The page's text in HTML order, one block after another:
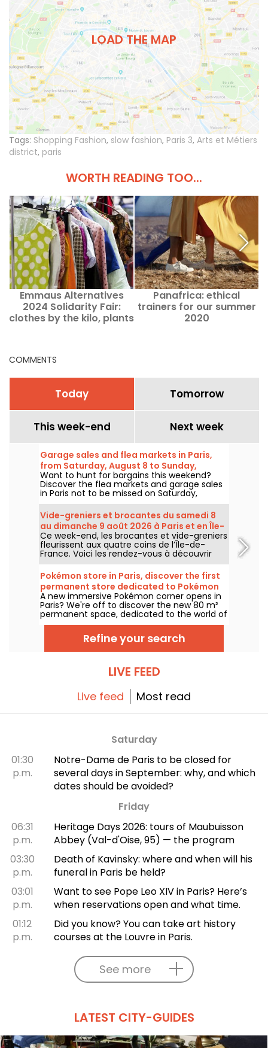
LOAD THE MAP
Tags: Shopping Fashion, slow fashion, Paris 3, Arts et Métiers
district, paris
WORTH READING TOO...
Emmaus Alternatives
2024 Solidarity Fair:
clothes by the kilo, plants
Panafrica: ethical
trainers for our summer
2020
COMMENTS
Today Tomorrow
This week-end Next week
Garage sales and flea markets in Paris,
from Saturday, August 8 to Sunday,
August 9, 2026 — the weekend program.
Want to hunt for bargains this weekend?
Discover the flea markets and garage sales
in Paris not to be missed on Saturday,
August 8 and Sunday, August 9, 2026, to
snap up some great deals.
Vide-greniers et brocantes du samedi 8
au dimanche 9 août 2026 à Paris et en Île-
de-France - le programme du week-end
Ce week-end, les brocantes et vide-greniers
fleurissent aux quatre coins de l’Île-de-
France. Voici les rendez-vous à découvrir
ces samedi 8 et dimanche 9 août 2026 pour
chiner, fouiller et peut-être dénicher la perle
rare.
Pokémon store in Paris, discover the first
permanent store dedicated to Pokémon
in pictures
A new immersive Pokémon corner opens in
Paris? We're off to discover the new 80 m²
permanent space, dedicated to the world of
the famous creatures, in the Le Coin des
Barons store, located on rue de Rivoli in the
1st arrondissement. As of March 28, 2025,
this unique corner awaits collectors and
Refine your search
LIVE FEED
Live feed Most read
Saturday
01:30
p.m.
Notre-Dame de Paris to be closed for
several days in September: why, and which
dates should be avoided?
Friday
06:31
p.m.
Heritage Days 2026: tours of Maubuisson
Abbey (Val-d'Oise, 95) — the program
03:30
p.m.
Death of Kavinsky: where and when will his
funeral in Paris be held?
03:01
p.m.
Want to see Pope Leo XIV in Paris? Here’s
when reservations open and what time.
01:12
p.m.
Did you know? You can take art history
courses at the Louvre in Paris.
See more
LATEST CITY-GUIDES